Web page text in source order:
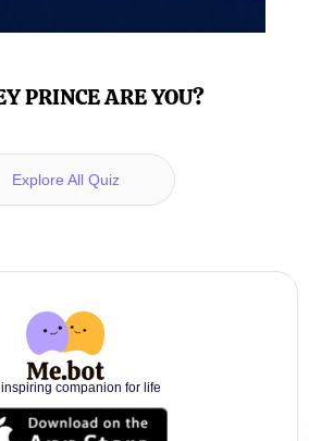
PRINCE ARE YOU?
Explore All Quiz
companion for life